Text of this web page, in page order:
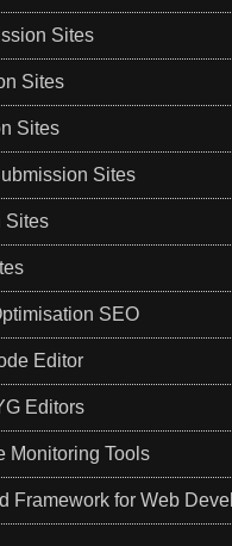
Sites
Sites
Sites
Sites
Sites
SEO
Editor
Editors
Monitoring Tools
Framework for Web